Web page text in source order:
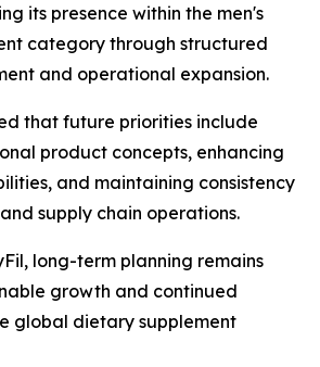
its presence within the men's
category through structured
and operational expansion.
that future priorities include
product concepts, enhancing
and maintaining consistency
supply chain operations.
long-term planning remains
growth and continued
global dietary supplement